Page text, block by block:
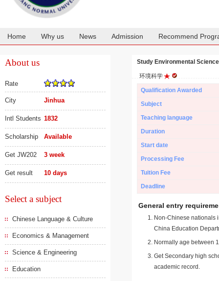
Home Why us News Admission Recommend
About us
Rate
City Jinhua
Intl Students 1832
Scholarship Available
Get JW202 3 week
Get result 10 days
Select a subject
Chinese Language & Culture
Economics & Management
Science & Engineering
Education
Study Environmental
环境科学
Qualification Awarded
Subject
Teaching language
Duration
Start date
Processing Fee
Tuition Fee
Deadline
General entry
Non-Chinese nationals
China Education
Normally age between
Get Secondary high
academic record.